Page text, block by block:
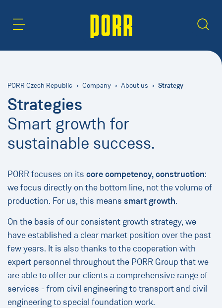
PORR Czech Republic Company About us Strategy
Strategies
Smart growth for
sustainable success.
PORR focuses on its core competency, construction:
we focus directly on the bottom line, not the volume of
production. For us, this means smart growth.
On the basis of our consistent growth strategy, we
have established a clear market position over the past
few years. It is also thanks to the cooperation with
expert personnel throughout the PORR Group that we
are able to offer our clients a comprehensive range of
services - from civil engineering to transport and civil
engineering to special foundation work.